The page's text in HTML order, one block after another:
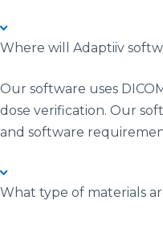
Where will Adaptiiv
Our software uses
dose verification. Our
and software
What type of materials